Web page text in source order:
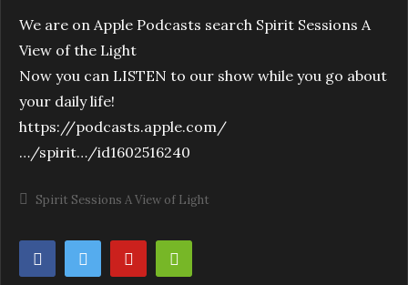
We are on Apple Podcasts search Spirit Sessions A
View of the Light
Now you can LISTEN to our show while you go about
your daily life!
https://podcasts.apple.com/
…/spirit…/id1602516240
Spirit Sessions A View of Light